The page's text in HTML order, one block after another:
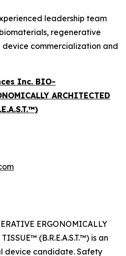
leadership team
regenerative
commercialization and
Inc. BIO-
ARCHITECTED
ERGONOMICALLY
(B.R.E.A.S.T.™) is an
device candidate. Safety